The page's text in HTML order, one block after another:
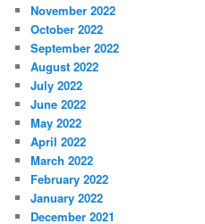
November 2022
October 2022
September 2022
August 2022
July 2022
June 2022
May 2022
April 2022
March 2022
February 2022
January 2022
December 2021